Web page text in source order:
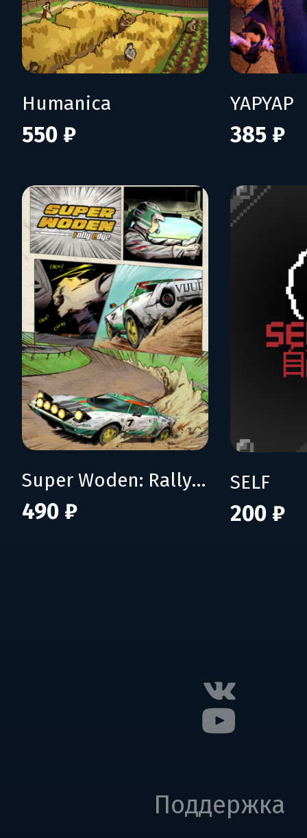
Humanica
550 ₽
YAPYAP
385 ₽
Super Woden: Rally Edge
490 ₽
SELF
200 ₽
Поддержка